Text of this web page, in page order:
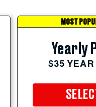
MOST
Yearly
$35 YEAR